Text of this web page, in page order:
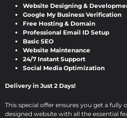
Plumbers by Design
Viraj Patel/ September 16, 2024
Expert Website
Development Services
landscape, a
Website Designing &
Google My Business Verification
Free Hosting & Domain
Professional Email ID Setup
Basic SEO
Website Maintenance
24/7 Instant Support
Social Media Optimization
Delivery in Just 2 Days!
This special offer ensures you get a fully
designed website with all the essential